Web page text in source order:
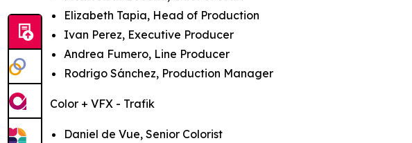
Elizabeth Tapia, Head of Production
Ivan Perez, Executive Producer
Andrea Fumero, Line Producer
Rodrigo Sánchez, Production Manager
Color + VFX - Trafik
Daniel de Vue, Senior Colorist